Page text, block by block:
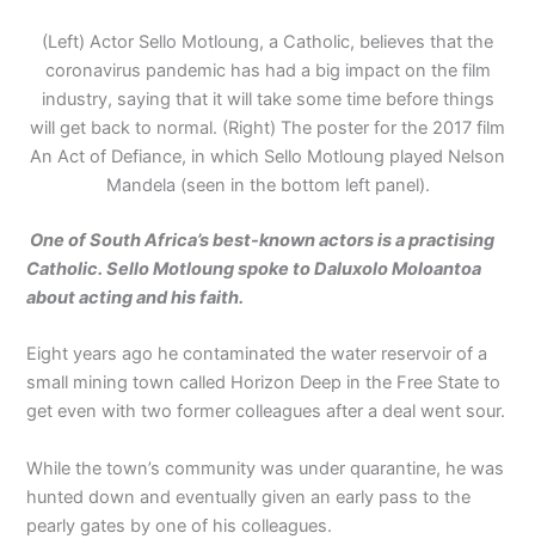
(Left) Actor Sello Motloung, a Catholic, believes that the
coronavirus pandemic has had a big impact on the film
industry, saying that it will take some time before things
will get back to normal. (Right) The poster for the 2017 film
An Act of Defiance, in which Sello Motloung played Nelson
Mandela (seen in the bottom left panel).
One of South Africa’s best-known actors is a practising
Catholic. Sello Motloungspoke to Daluxolo Moloantoa
about actingand his faith.
Eight years ago he contaminated the water reservoir of a
small mining town called Horizon Deep in the Free State to
get even with two former colleagues after a deal went sour.
While the town’s community was under quarantine, he was
hunted down and eventually given an early pass to the
pearly gates by one of his colleagues.